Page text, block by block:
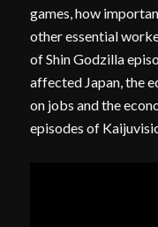
games, how
other essential
of Shin Godzilla
affected Japan, the
on jobs and the
episodes of